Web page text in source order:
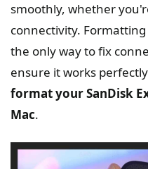
smoothly, whether
connectivity. Formatting
the only way to fix
ensure it works
format your SanDisk
Mac.